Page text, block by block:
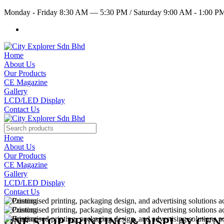
Monday - Friday 8:30 AM — 5:30 PM /Saturday 9:00 AM - 1:00
Home
About Us
Our Products
CE Magazine
Gallery
LCD/LED Display
Contact Us
Home
About Us
Our Products
CE Magazine
Gallery
LCD/LED Display
Contact Us